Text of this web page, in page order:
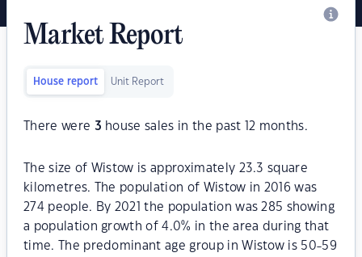
Market Report
House report Unit Report
There were 3 house sales in the past 12 months.
The size of Wistow is approximately 23.3 square
kilometres. The population of Wistow in 2016 was
274 people. By 2021 the population was 285 showing
a population growth of 4.0% in the area during that
time. The predominant age group in Wistow is 50-59